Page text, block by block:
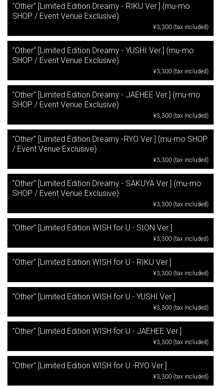
"Other" [Limited Edition Dreamy - RIKU Ver.] (mu-mo
SHOP / Event Venue Exclusive)
¥3,300 (tax included)
"Other" [Limited Edition Dreamy - YUSHI Ver.] (mu-mo
SHOP / Event Venue Exclusive)
¥3,300 (tax included)
"Other" [Limited Edition Dreamy - JAEHEE Ver.] (mu-mo
SHOP / Event Venue Exclusive)
¥3,300 (tax included)
"Other" [Limited Edition Dreamy -RYO Ver.] (mu-mo SHOP
/ Event Venue Exclusive)
¥3,300 (tax included)
"Other" [Limited Edition Dreamy - SAKUYA Ver.] (mu-mo
SHOP / Event Venue Exclusive)
¥3,300 (tax included)
"Other" [Limited Edition WISH for U - SION Ver.]
¥3,300 (tax included)
"Other" [Limited Edition WISH for U - RIKU Ver.]
¥3,300 (tax included)
"Other" [Limited Edition WISH for U - YUSHI Ver.]
¥3,300 (tax included)
"Other" [Limited Edition WISH for U - JAEHEE Ver.]
¥3,300 (tax included)
"Other" [Limited Edition WISH for U -RYO Ver.]
¥3,300 (tax included)